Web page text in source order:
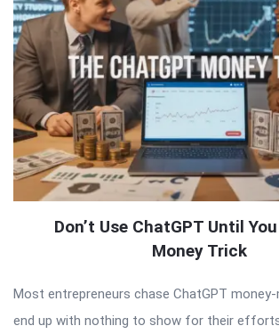
Don’t Use ChatGPT Until
Money Trick
Most entrepreneurs chase ChatGPT
end up with nothing to show for their